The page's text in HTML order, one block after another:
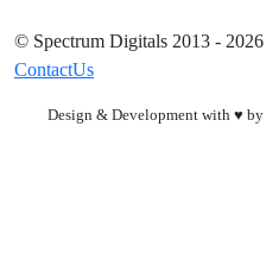
© Spectrum Digitals 2013 - 2026
ContactUs
Design & Development with ♥ by